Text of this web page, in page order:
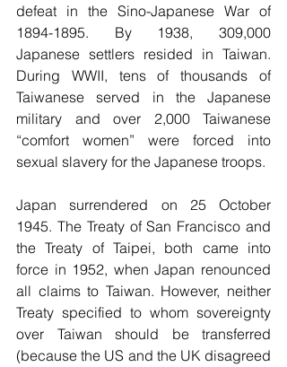
defeat in the Sino-Japanese War of
1894-1895. By 1938, 309,000
Japanese settlers resided in Taiwan.
During WWII, tens of thousands of
Taiwanese served in the Japanese
military and over 2,000 Taiwanese
“comfort women” were forced into
sexual slavery for the Japanese troops.
Japan surrendered on 25 October
1945. The Treaty of San Francisco and
the Treaty of Taipei, both came into
force in 1952, when Japan renounced
all claims to Taiwan. However, neither
Treaty specified to whom sovereignty
over Taiwan should be transferred
(because the US and the UK disagreed